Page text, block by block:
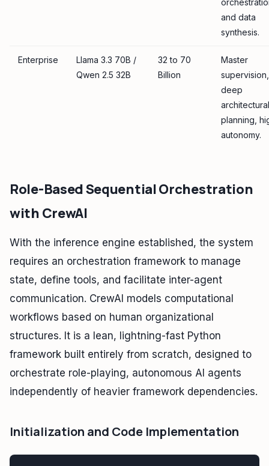
and data
synthesis.
Enterprise
Llama 3.3 70B /
Qwen 2.5 32B
32 to 70
Billion
Master
supervision,
deep
architectural
planning,
autonomy.
Role-Based Sequential Orchestration
with CrewAI
With the inference engine established, the system
requires an orchestration framework to manage
state, define tools, and facilitate inter-agent
communication. CrewAI models computational
workflows based on human organizational
structures. It is a lean, lightning-fast Python
framework built entirely from scratch, designed to
orchestrate role-playing, autonomous AI agents
independently of heavier framework dependencies.
Initialization and Code Implementation